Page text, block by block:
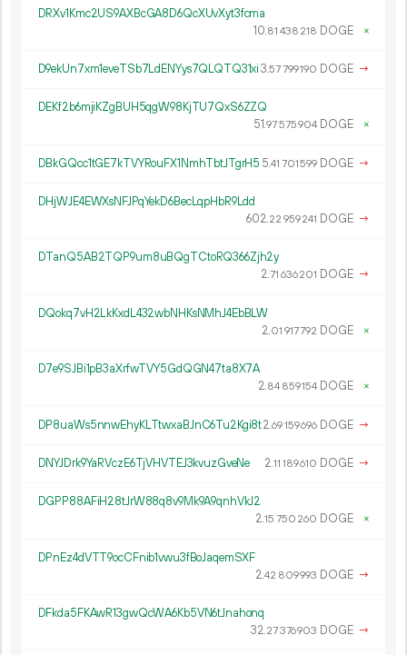
DRXv1Kmc2US9AXBcGA8D6QcXUvXyt3fcma
10.81 438 218 DOGE ×
D9ekUn7xm1eveTSb7LdENYys7QLQTQ31xi3.57799190 DOGE →
DEKf2b6mjiKZgBUH5qgW98KjTU7QxS6ZZQ
51.97575904 DOGE ×
DBkGQcc1tGE7kTVYRouFX1NmhTbtJTgrH5 5.41 701599 DOGE →
DHjWJE4EWXsNFJPqYekD6BecLqpHbR9Ldd
602.22 959241 DOGE →
DTanQ5AB2TQP9um8uBQgTCtoRQ366Zjh2y
2.71 636201 DOGE →
DQokq7vH2LkKxdL432wbNHKsNMhJ4EbBLW
2.01 917792 DOGE ×
D7e9SJBi1pB3aXrfwTVY5GdQGN47ta8X7A
2.84 859154 DOGE ×
DP8uaWs5nnwEhyKLTtwxaBJnC6Tu2Kgi8t2.69159696 DOGE →
DNYJDrk9YaRVczE6TjVHVTEJ3kvuzGveNe 2.11 189610 DOGE →
DGPP88AFiH28tJrW88q8v9Mk9A9qnhVkJ2
2.15 750 260 DOGE ×
DPnEz4dVTT9ocCFnib1vwu3fBoJaqemSXF
2.42 809993 DOGE →
DFkda5FKAwR13gwQcWA6Kb5VN6tJnahonq
32.27376903 DOGE →